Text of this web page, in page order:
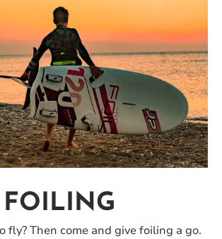
fly? Then come and give foiling a go.